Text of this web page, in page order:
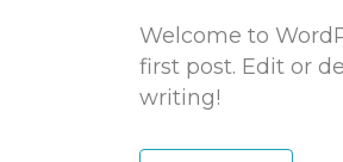
Welcome to
first post. Edit or
writing!